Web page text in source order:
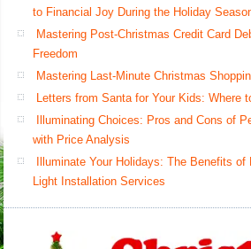
to Financial Joy During the Holiday
Mastering Post-Christmas Credit Card
Freedom
Mastering Last-Minute Christmas
Letters from Santa for Your Kids: Where
Illuminating Choices: Pros and Cons of
with Price Analysis
Illuminate Your Holidays: The Benefits
Light Installation Services